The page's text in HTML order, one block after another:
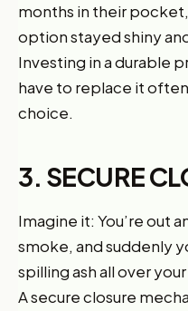
months in their
option stayed shiny
Investing in a durable
have to replace it
choice.
3. SECURE
Imagine it: You’re out
smoke, and suddenly
spilling ash all over
A secure closure